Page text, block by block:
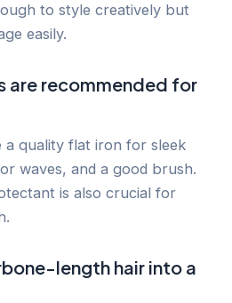
to style creatively but
easily.
are recommended for
a quality flat iron for sleek
waves, and a good brush.
is also crucial for
length hair into a